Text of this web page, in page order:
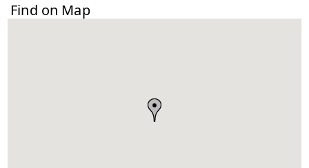
Find on Map